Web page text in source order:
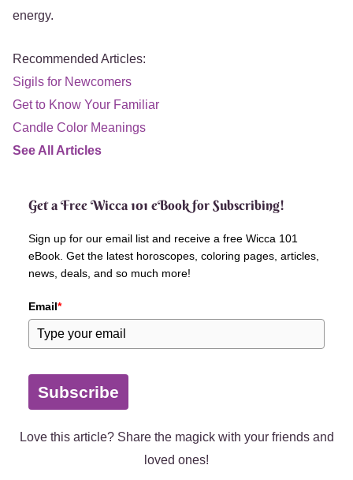
energy.
Recommended Articles:
Sigils for Newcomers
Get to Know Your Familiar
Candle Color Meanings
See All Articles
Get a Free Wicca 101 eBook for Subscribing!
Sign up for our email list and receive a free Wicca 101
eBook. Get the latest horoscopes, coloring pages, articles,
news, deals, and so much more!
Email*
Subscribe
Love this article? Share the magick with your friends and
loved ones!